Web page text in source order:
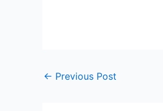
← Previous Post